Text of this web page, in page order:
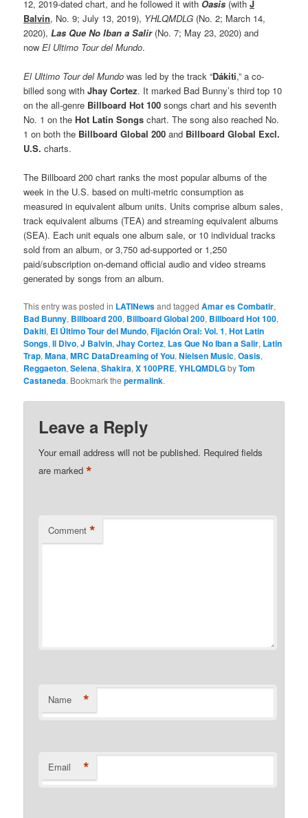
12, 2019-dated chart, and he followed it with Oasis (withJ
Balvin, No. 9; July 13, 2019), YHLQMDLG (No. 2; March 14,
2020),Las Que No Iban a Salir (No. 7; May 23, 2020) and
nowEl Ultimo Tour del Mundo.
El Ultimo Tour del Mundo was led by the track “Dákiti,” a co-
billed song withJhay Cortez. It marked Bad Bunny’s third top 10
on the all-genre Billboard Hot 100 songs chart and his seventh
No. 1 on theHot Latin Songs chart. The song also reached No.
1 on both the Billboard Global 200 and Billboard Global Excl.
U.S. charts.
The Billboard 200 chart ranks the most popular albums of the
week in the U.S. based on multi-metric consumption as
measured in equivalent album units. Units comprise album sales,
track equivalent albums (TEA) and streaming equivalent albums
(SEA). Each unit equals one album sale, or 10 individual tracks
sold from an album, or 3,750 ad-supported or 1,250
paid/subscription on-demand official audio and video streams
generated by songs from an album.
This entry was posted in LATINewsand taggedAmar es Combatir,
Bad Bunny, Billboard 200, Billboard Global 200, Billboard Hot 100,
Dakiti, El Último Tour del Mundo,Fijación Oral: Vol. 1,Hot Latin
Songs,Il Divo,J Balvin,Jhay Cortez, Las Que No Iban a Salir, Latin
Trap,Mana,MRC DataDreaming of You,Nielsen Music,Oasis,
Reggaeton,Selena,Shakira,X 100PRE,YHLQMDLGbyTom
Castaneda. Bookmark thepermalink.
Leave a Reply
Your email address will not be published. Required fields
are marked*
Comment *
Name *
Email *